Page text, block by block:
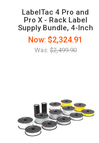
LabelTac 4 Pro and
Pro X - Rack Label
Supply Bundle, 4-Inch
Was:$2,499.90
Now: $2,324.91